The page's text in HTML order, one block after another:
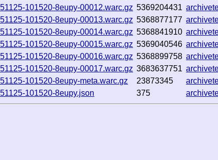
101520-8eupy-00012.warc.gz 5369204431
101520-8eupy-00013.warc.gz 5368877177
101520-8eupy-00014.warc.gz 5368841910
101520-8eupy-00015.warc.gz 5369040546
101520-8eupy-00016.warc.gz 5368899758
101520-8eupy-00017.warc.gz 3683637751
101520-8eupy-meta.warc.gz
23873345
101520-8eupy.json
375